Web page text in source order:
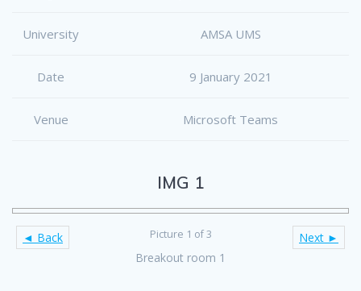
University AMSA UMS
Date 9 January 2021
Venue Microsoft Teams
IMG 1
◄ Back Next ►
Picture 1 of 3
Breakout room 1